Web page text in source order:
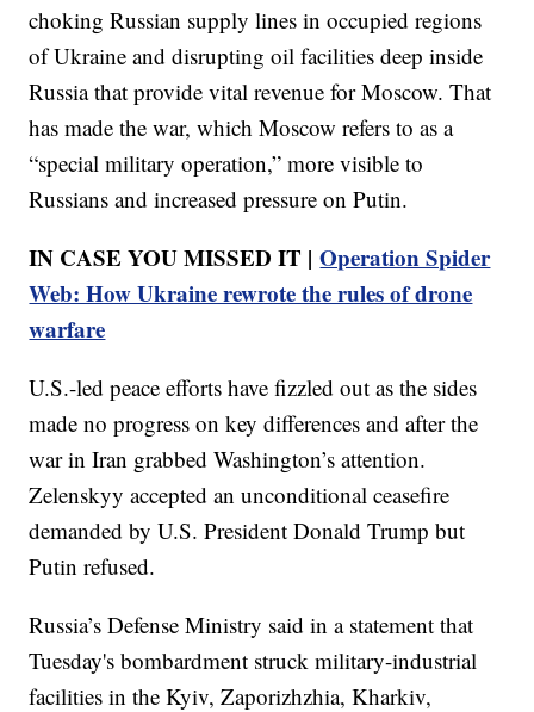
choking Russian supply lines in occupied regions
of Ukraine and disrupting oil facilities deep inside
Russia that provide vital revenue for Moscow. That
has made the war, which Moscow refers to as a
“special military operation,” more visible to
Russians and increased pressure on Putin.
IN CASE YOU MISSED IT |Operation Spider
Web: How Ukraine rewrote the rules of drone
warfare
U.S.-led peace efforts have fizzled out as the sides
made no progress on key differences and after the
war in Iran grabbed Washington’s attention.
Zelenskyy accepted an unconditional ceasefire
demanded by U.S. President Donald Trump but
Putin refused.
Russia’s Defense Ministry said in a statement that
Tuesday's bombardment struck military-industrial
facilities in the Kyiv, Zaporizhzhia, Kharkiv,